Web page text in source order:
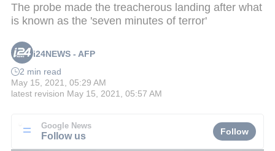
The probe made the treacherous landing after what
is known as the 'seven minutes of terror'
i24NEWS - AFP
2 min read
May 15, 2021, 05:29 AM
latest revision May 15, 2021, 05:57 AM
Google News
Follow us Follow